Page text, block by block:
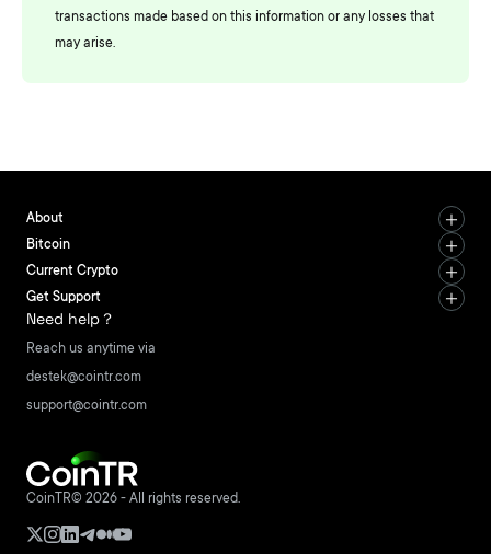
transactions made based on this information or any losses that
may arise.
About
Bitcoin
Current Crypto
Get Support
Need help？
Reach us anytime via
destek@cointr.com
support@cointr.com
CoinTR© 2026 - All rights reserved.